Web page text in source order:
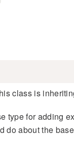
class is
type for adding
do about the